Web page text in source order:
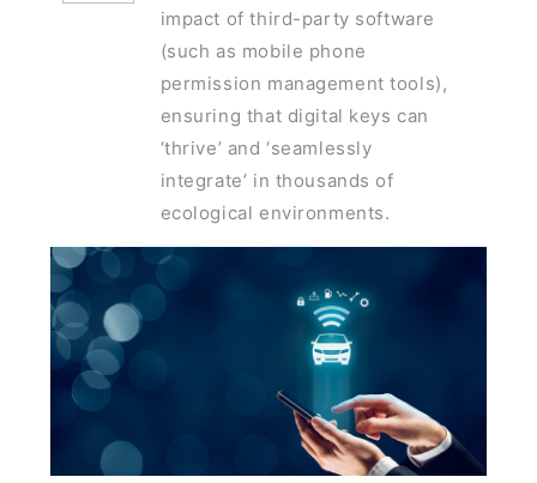
impact of third-party software
(such as mobile phone
permission management tools),
ensuring that digital keys can
‘thrive’ and ‘seamlessly
integrate’ in thousands of
ecological environments.